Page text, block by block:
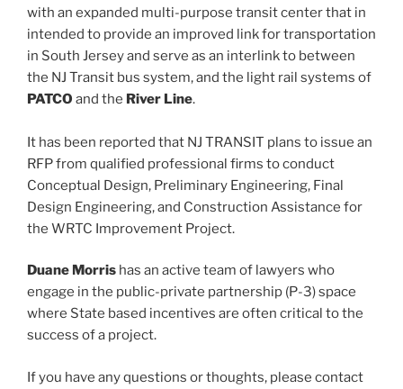
with an expanded multi-purpose transit center that in
intended to provide an improved link for transportation
in South Jersey and serve as an interlink to between
the NJ Transit bus system, and the light rail systems of
PATCO and the River Line.
It has been reported that NJ TRANSIT plans to issue an
RFP from qualified professional firms to conduct
Conceptual Design, Preliminary Engineering, Final
Design Engineering, and Construction Assistance for
the WRTC Improvement Project.
Duane Morris has an active team of lawyers who
engage in the public-private partnership (P-3) space
where State based incentives are often critical to the
success of a project.
If you have any questions or thoughts, please contact